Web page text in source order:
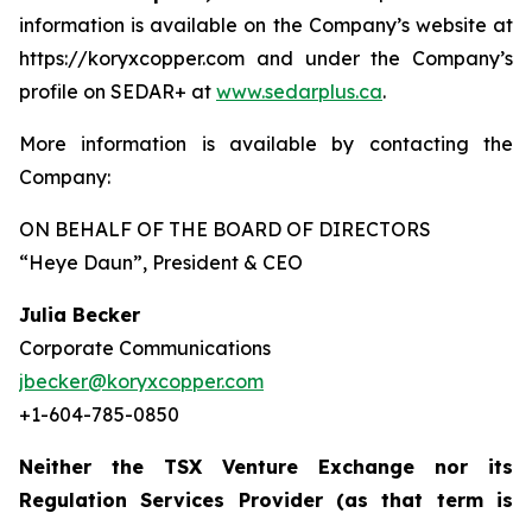
information is available on the Company’s website at
https://koryxcopper.com and under the Company’s
profile on SEDAR+ at www.sedarplus.ca.
More information is available by contacting the
Company:
ON BEHALF OF THE BOARD OF DIRECTORS
“Heye Daun”, President & CEO
Julia Becker
Corporate Communications
jbecker@koryxcopper.com
+1-604-785-0850
Neither the TSX Venture Exchange nor its
Regulation Services Provider (as that term is